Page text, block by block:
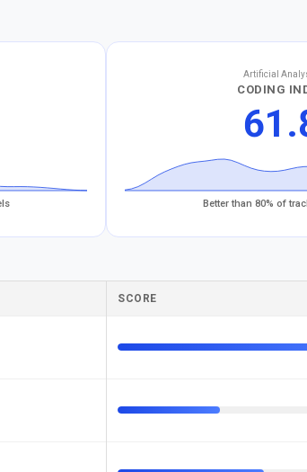
Artificial
CODING
Better than 80% of
SCORE